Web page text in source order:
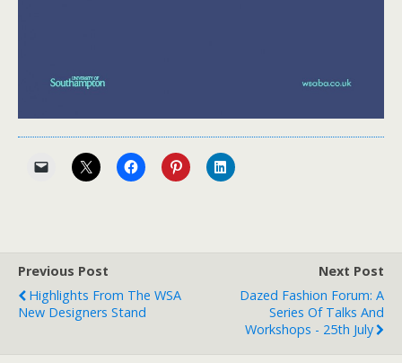
Previous Post
Highlights From The WSA
New Designers Stand
Next Post
Dazed Fashion Forum: A
Series Of Talks And
Workshops - 25th July